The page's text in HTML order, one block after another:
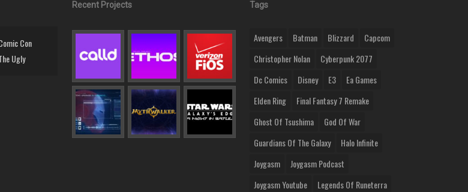
Con
Ugly
Recent Projects Tags
Avengers Batman Blizzard
Capcom
Christopher Nolan
Cyberpunk 2077
Dc Comics
Disney E3
Ea Games
Elden Ring
Final Fantasy 7 Remake
Ghost Of Tsushima
God Of War
Guardians Of The Galaxy
Halo Infinite
Joygasm
Joygasm Podcast
Joygasm Youtube
Legends Of Runeterra